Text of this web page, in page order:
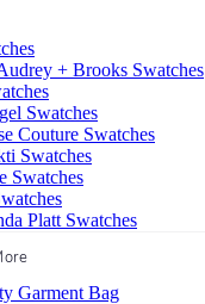
+ Brooks Swatches
Swatches
Couture Swatches
Swatches
Swatches
Platt Swatches
Garment Bag